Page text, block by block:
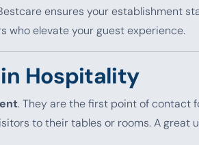
ensures your establishment
who elevate your guest experience.
Hospitality
. They are the first point of contact
to their tables or rooms. A great